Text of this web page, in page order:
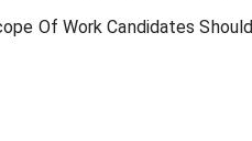
Of Work Candidates